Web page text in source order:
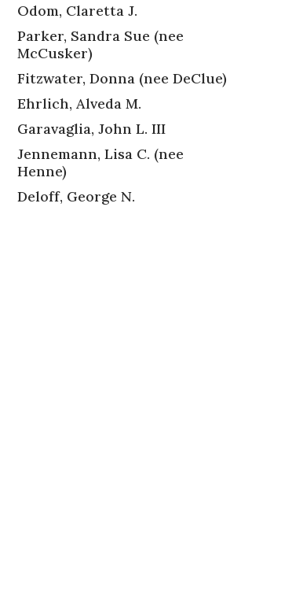
Odom, Claretta J.
Parker, Sandra Sue (nee
McCusker)
Fitzwater, Donna (nee DeClue)
Ehrlich, Alveda M.
Garavaglia, John L. III
Jennemann, Lisa C. (nee
Henne)
Deloff, George N.